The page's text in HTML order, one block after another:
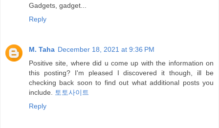
Gadgets, gadget...
Reply
M. Taha December 18, 2021 at 9:36 PM
Positive site, where did u come up with the information on
this posting? I'm pleased I discovered it though, ill be
checking back soon to find out what additional posts you
include.
토토사이트
Reply